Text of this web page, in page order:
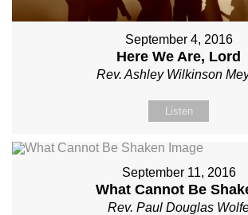
September 4, 2016
Here We Are, Lord
Rev. Ashley Wilkinson
Listen
September 11, 2016
What Cannot Be
Rev. Paul Douglas